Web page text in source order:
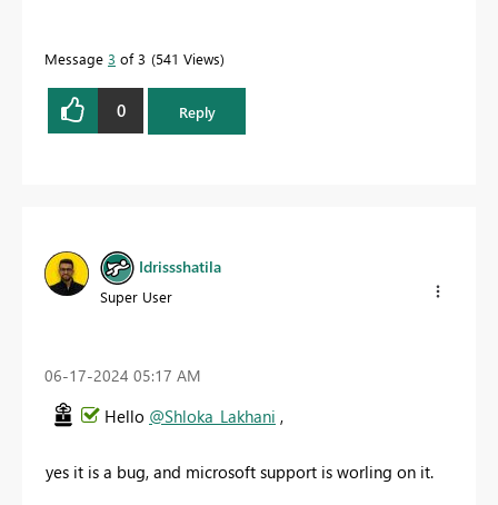
Message 3 of 3 541 Views
0 Reply
Idrissshatila
Super User
‎06-17-2024 05:17 AM
Hello @Shloka_Lakhani ,
yes it is a bug, and microsoft support is worling on it.